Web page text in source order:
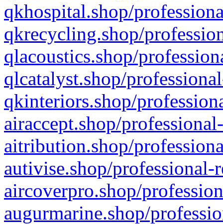
qkhospital.shop/
qkrecycling.shop/
qlacoustics.shop/
qlcatalyst.shop/
qkinteriors.shop/
airaccept.shop/
aitribution.shop/
autivise.shop/professional-
aircoverpro.shop/
augurmarine.shop/